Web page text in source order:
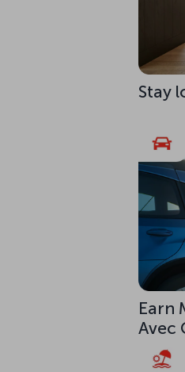
Stay
Earn
Avec